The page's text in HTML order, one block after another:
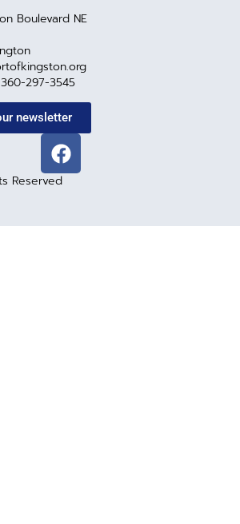
Boulevard NE
297-3545
newsletter
Reserved